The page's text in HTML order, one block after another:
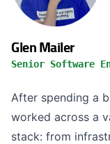
Glen Mailer
Senior Software
After spending a
worked across a
stack: from